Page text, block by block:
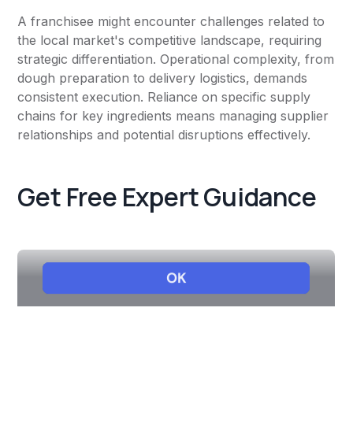
A franchisee might encounter challenges related to
the local market's competitive landscape, requiring
strategic differentiation. Operational complexity, from
dough preparation to delivery logistics, demands
consistent execution. Reliance on specific supply
chains for key ingredients means managing supplier
relationships and potential disruptions effectively.
Get Free Expert Guidance